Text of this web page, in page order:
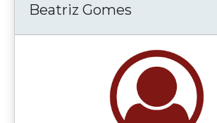
Beatriz Gomes